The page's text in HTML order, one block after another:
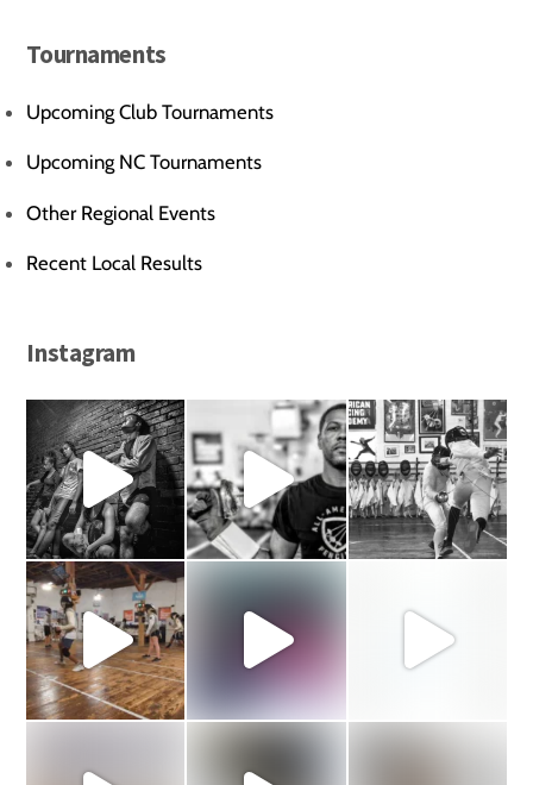
Tournaments
Upcoming Club Tournaments
Upcoming NC Tournaments
Other Regional Events
Recent Local Results
Instagram